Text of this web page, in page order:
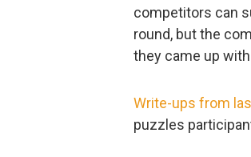
competitors can
round, but the
they came up
Write-ups from
puzzles